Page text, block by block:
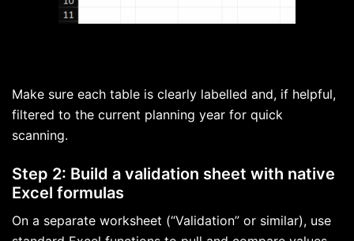
Make sure each table is clearly labelled and, if helpful,
filtered to the current planning year for quick
scanning.
Step 2: Build a validation sheet with native
Excel formulas
On a separate worksheet (“Validation” or similar), use